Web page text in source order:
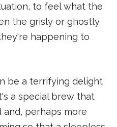
to feel what the
the grisly or ghostly
happening to
be a terrifying delight
a special brew that
perhaps more